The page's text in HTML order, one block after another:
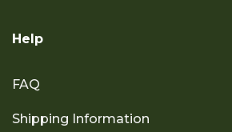
Help
FAQ
Shipping Information